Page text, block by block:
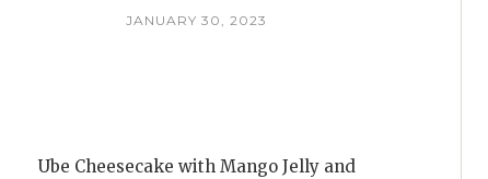
JANUARY 30, 2023
Ube Cheesecake with Mango Jelly and